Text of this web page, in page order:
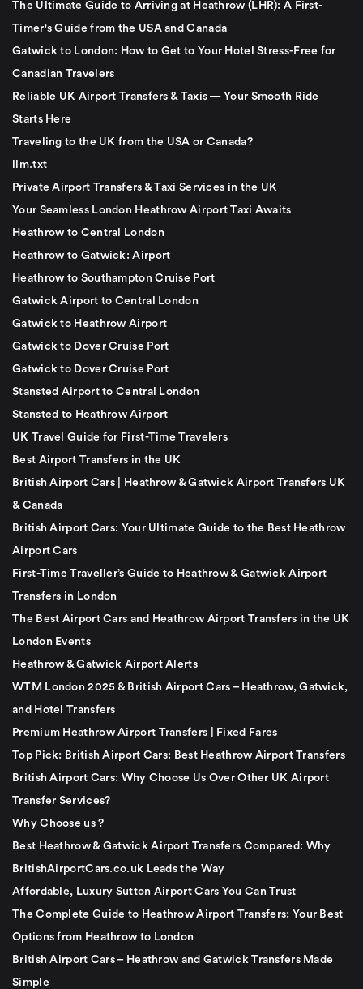
The Ultimate Guide to Arriving at Heathrow (LHR): A First-
Timer's Guide from the USA and Canada
Gatwick to London: How to Get to Your Hotel Stress-Free for
Canadian Travelers
Reliable UK Airport Transfers & Taxis — Your Smooth Ride
Starts Here
Traveling to the UK from the USA or Canada?
llm.txt
Private Airport Transfers & Taxi Services in the UK
Your Seamless London Heathrow Airport Taxi Awaits
Heathrow to Central London
Heathrow to Gatwick: Airport
Heathrow to Southampton Cruise Port
Gatwick Airport to Central London
Gatwick to Heathrow Airport
Gatwick to Dover Cruise Port
Gatwick to Dover Cruise Port
Stansted Airport to Central London
Stansted to Heathrow Airport
UK Travel Guide for First-Time Travelers
Best Airport Transfers in the UK
British Airport Cars | Heathrow & Gatwick Airport Transfers UK
& Canada
British Airport Cars: Your Ultimate Guide to the Best Heathrow
Airport Cars
First-Time Traveller’s Guide to Heathrow & Gatwick Airport
Transfers in London
The Best Airport Cars and Heathrow Airport Transfers in the UK
London Events
Heathrow & Gatwick Airport Alerts
WTM London 2025 & British Airport Cars – Heathrow, Gatwick,
and Hotel Transfers
Premium Heathrow Airport Transfers | Fixed Fares
Top Pick: British Airport Cars: Best Heathrow Airport Transfers
British Airport Cars: Why Choose Us Over Other UK Airport
Transfer Services?
Why Choose us ?
Best Heathrow & Gatwick Airport Transfers Compared: Why
BritishAirportCars.co.uk Leads the Way
Affordable, Luxury Sutton Airport Cars You Can Trust
The Complete Guide to Heathrow Airport Transfers: Your Best
Options from Heathrow to London
British Airport Cars – Heathrow and Gatwick Transfers Made
Simple